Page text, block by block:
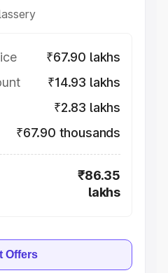
₹67.90 lakhs
₹14.93 lakhs
₹2.83 lakhs
₹67.90 thousands
₹86.35
lakhs
Offers